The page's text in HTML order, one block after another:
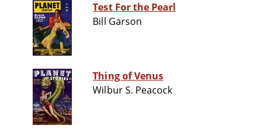
Test For the Pearl
Bill Garson
Thing of Venus
Wilbur S. Peacock